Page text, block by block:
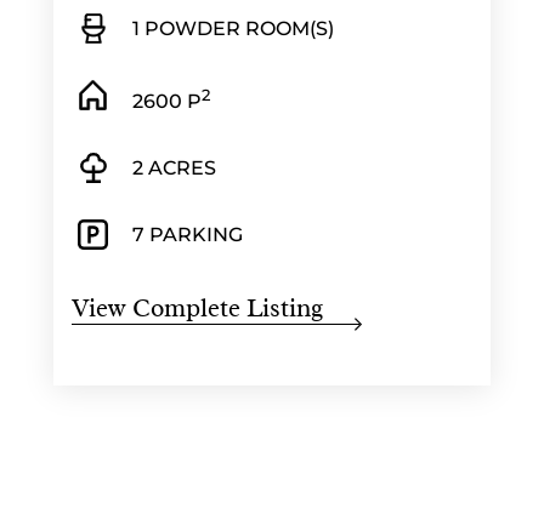
1 POWDER ROOM(S)
2600 P2
2 ACRES
7 PARKING
View Complete Listing